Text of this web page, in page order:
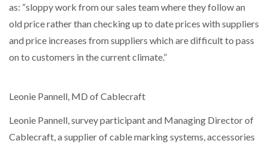
as: “sloppy work from our sales team where they follow an
old price rather than checking up to date prices with suppliers
and price increases from suppliers which are difficult to pass
on to customers in the current climate.”
Leonie Pannell, MD of Cablecraft
Leonie Pannell, survey participant and Managing Director of
Cablecraft, a supplier of cable marking systems, accessories